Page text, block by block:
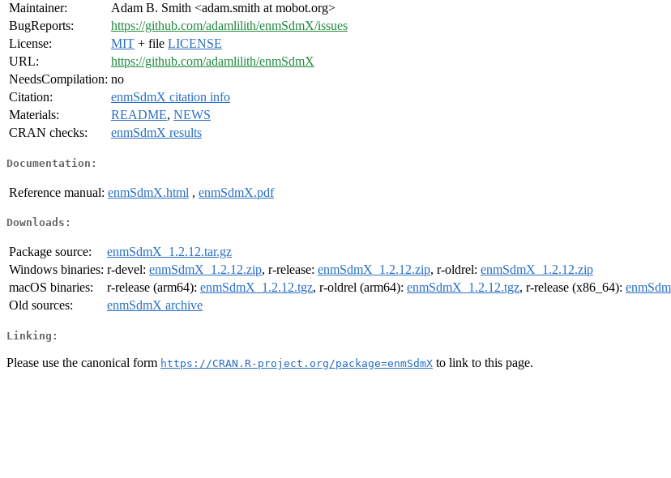
Maintainer:
Adam B. Smith <adam.smith at mobot.org>
BugReports:
https://github.com/adamlilith/enmSdmX/issues
License:
MIT + file LICENSE
URL:
https://github.com/adamlilith/enmSdmX
NeedsCompilation: no
Citation:
enmSdmX citation info
Materials:
README, NEWS
CRAN checks:
enmSdmX results
Documentation:
Reference manual: enmSdmX.html , enmSdmX.pdf
Downloads:
Package source:
enmSdmX_1.2.12.tar.gz
Windows binaries: r-devel: enmSdmX_1.2.12.zip, r-release: enmSdmX_1.2.12.zip, r-oldrel: enmSdmX_1.2.12.zip
macOS binaries:
r-release (arm64): enmSdmX_1.2.12.tgz, r-oldrel (arm64): enmSdmX_1.2.12.tgz, r-release (x86_64):
Old sources:
enmSdmX archive
Linking:
Please use the canonical form https://CRAN.R-project.org/package=enmSdmX to link to this page.